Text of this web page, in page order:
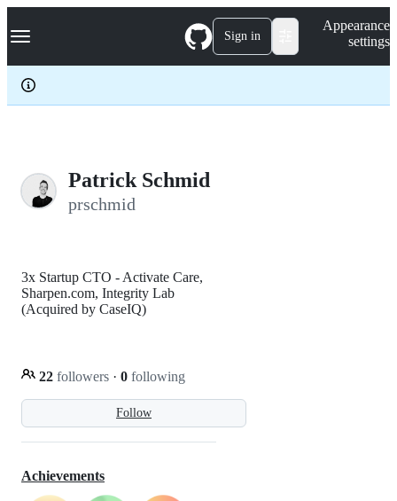
k
p
c
Navigation Menu Sign in
Appearance
settings
Patrick Schmid
prschmid
Follow
3x Startup CTO - Activate Care,
Sharpen.com, Integrity Lab
(Acquired by CaseIQ)
22 followers · 0 following
Achievements